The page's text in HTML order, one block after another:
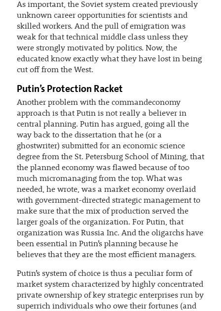
As important, the Soviet system created previously
unknown career opportunities for scientists and
skilled workers. And the pull of emigration was
weak for that technical middle class unless they
were strongly motivated by politics. Now, the
educated know exactly what they have lost in being
cut off from the West.
Putin’s Protection Racket
Another problem with the commandeconomy
approach is that Putin is not really a believer in
central planning. Putin has argued, going all the
way back to the dissertation that he (or a
ghostwriter) submitted for an economic science
degree from the St. Petersburg School of Mining, that
the planned economy was flawed because of too
much micromanaging from the top. What was
needed, he wrote, was a market economy overlaid
with government-directed strategic management to
make sure that the mix of production served the
larger goals of the organization. For Putin, that
organization was Russia Inc. And the oligarchs have
been essential in Putin’s planning because he
believes that they are the most efficient managers.
Putin’s system of choice is thus a peculiar form of
market system characterized by highly concentrated
private ownership of key strategic enterprises run by
superrich individuals who owe their fortunes (and